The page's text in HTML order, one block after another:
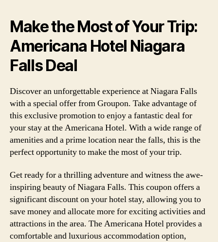
Make the Most of Your Trip:
Americana Hotel Niagara
Falls Deal
Discover an unforgettable experience at Niagara Falls
with a special offer from Groupon. Take advantage of
this exclusive promotion to enjoy a fantastic deal for
your stay at the Americana Hotel. With a wide range of
amenities and a prime location near the falls, this is the
perfect opportunity to make the most of your trip.
Get ready for a thrilling adventure and witness the awe-
inspiring beauty of Niagara Falls. This coupon offers a
significant discount on your hotel stay, allowing you to
save money and allocate more for exciting activities and
attractions in the area. The Americana Hotel provides a
comfortable and luxurious accommodation option,